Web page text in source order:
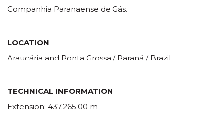
Companhia Paranaense de Gás.
LOCATION
Araucária and Ponta Grossa / Paraná / Brazil
TECHNICAL INFORMATION
Extension: 437.265.00 m